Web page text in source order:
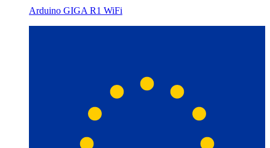
Arduino GIGA R1 WiFi